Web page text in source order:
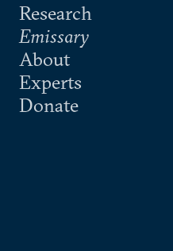
Research
Emissary
About
Experts
Donate